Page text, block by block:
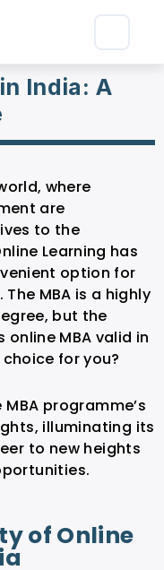
India: A
where
are
to the
Learning has
option for
MBA is a highly
but the
MBA valid in
for you?
programme’s
illuminating its
to new heights
of Online